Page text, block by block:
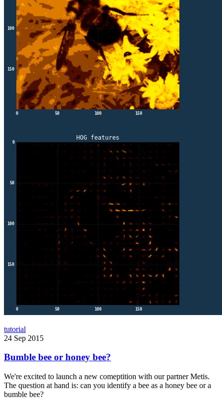
tutorial
24 Sep 2015
Bumble bee or honey bee?
We're excited to launch a new comeptition with our partner Metis.
The question at hand is: can you identify a bee as a honey bee or a
bumble bee?